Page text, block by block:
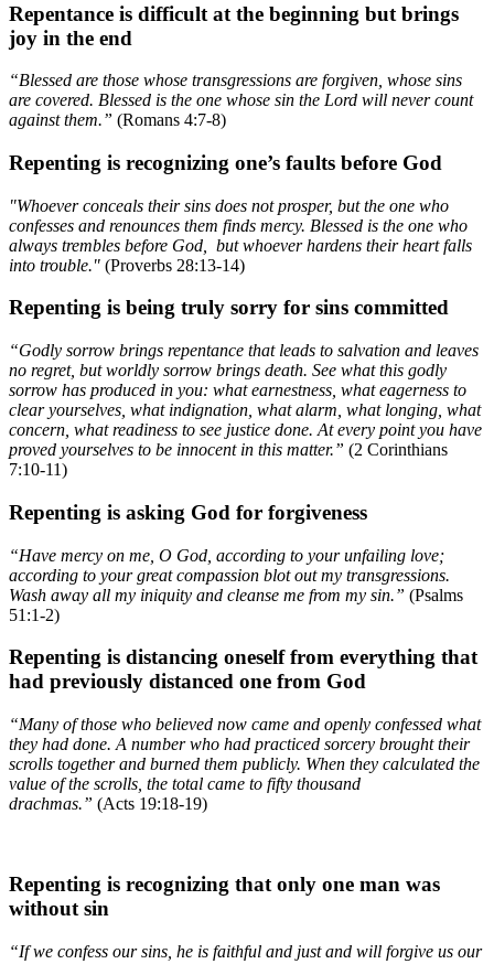
Repentance is difficult at the beginning but brings
joy in the end
“Blessed are those whose transgressions are forgiven, whose sins
are covered. Blessed is the one whose sin the Lord will never count
against them.” (Romans 4:7-8)
Repenting is recognizing one’s faults before God
"Whoever conceals their sins does not prosper, but the one who
confesses and renounces them finds mercy. Blessed is the one who
always trembles before God, but whoever hardens their heart falls
into trouble." (Proverbs 28:13-14)
Repenting is being truly sorry for sins committed
“Godly sorrow brings repentance that leads to salvation and leaves
no regret, but worldly sorrow brings death. See what this godly
sorrow has produced in you: what earnestness, what eagerness to
clear yourselves, what indignation, what alarm, what longing, what
concern, what readiness to see justice done. At every point you have
proved yourselves to be innocent in this matter.” (2 Corinthians
7:10-11)
Repenting is asking God for forgiveness
“Have mercy on me, O God, according to your unfailing love;
according to your great compassion blot out my transgressions.
Wash away all my iniquity and cleanse me from my sin.” (Psalms
51:1-2)
Repenting is distancing oneself from everything that
had previously distanced one from God
“Many of those who believed now came and openly confessed what
they had done. A number who had practiced sorcery brought their
scrolls together and burned them publicly. When they calculated the
value of the scrolls, the total came to fifty thousand
drachmas.” (Acts 19:18-19)
Repenting is recognizing that only one man was
without sin
“If we confess our sins, he is faithful and just and will forgive us our